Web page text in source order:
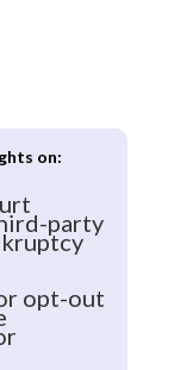
on:
party
opt-out